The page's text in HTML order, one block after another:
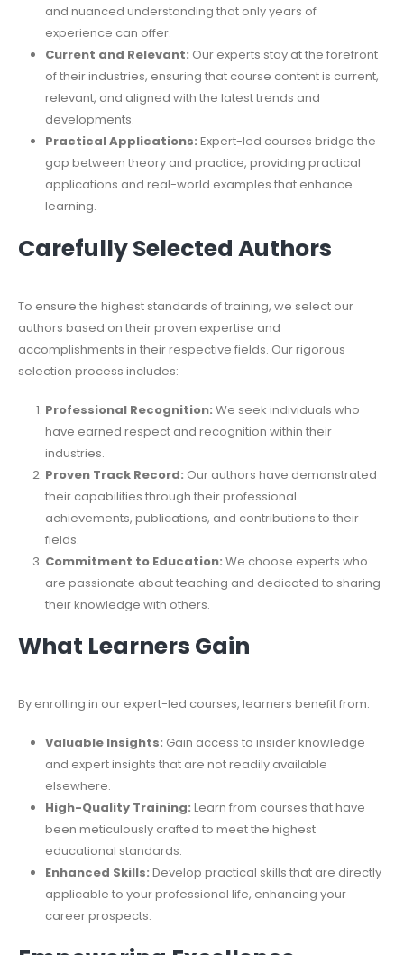
and nuanced understanding that only years of
experience can offer.
Current and Relevant: Our experts stay at the forefront
of their industries, ensuring that course content is current,
relevant, and aligned with the latest trends and
developments.
Practical Applications: Expert-led courses bridge the
gap between theory and practice, providing practical
applications and real-world examples that enhance
learning.
Carefully Selected Authors
To ensure the highest standards of training, we select our
authors based on their proven expertise and
accomplishments in their respective fields. Our rigorous
selection process includes:
Professional Recognition: We seek individuals who
have earned respect and recognition within their
industries.
Proven Track Record: Our authors have demonstrated
their capabilities through their professional
achievements, publications, and contributions to their
fields.
Commitment to Education: We choose experts who
are passionate about teaching and dedicated to sharing
their knowledge with others.
What Learners Gain
By enrolling in our expert-led courses, learners benefit from:
Valuable Insights: Gain access to insider knowledge
and expert insights that are not readily available
elsewhere.
High-Quality Training: Learn from courses that have
been meticulously crafted to meet the highest
educational standards.
Enhanced Skills: Develop practical skills that are directly
applicable to your professional life, enhancing your
career prospects.